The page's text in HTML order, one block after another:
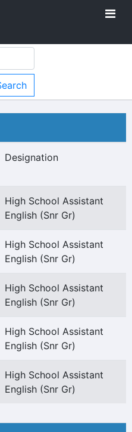
Designation
High School Assistant
English (Snr Gr)
High School Assistant
English (Snr Gr)
High School Assistant
English (Snr Gr)
High School Assistant
English (Snr Gr)
High School Assistant
English (Snr Gr)